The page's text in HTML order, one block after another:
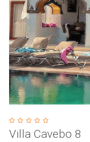
Villa Cavebo 8